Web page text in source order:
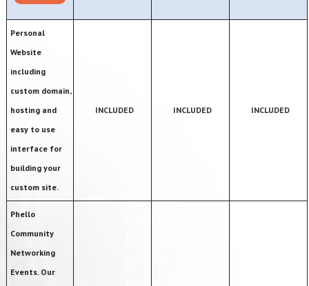
are
Personal
Website
including
custom domain,
hosting and
easy to use
interface for
building your
custom site.
INCLUDED INCLUDED INCLUDED
Phello
Community
Networking
Events. Our